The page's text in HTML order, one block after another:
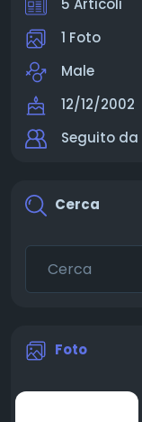
5 Articoli
1 Foto
Male
12/12/2002
Seguito da
Cerca
Foto